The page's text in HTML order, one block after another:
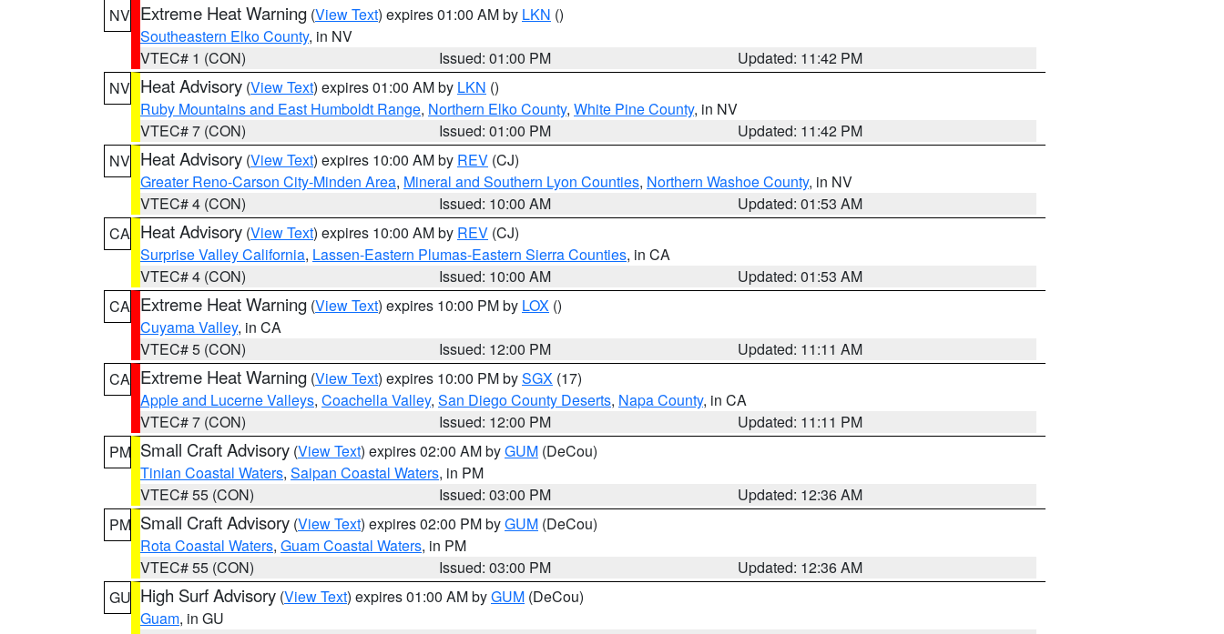
NV Extreme Heat Warning (View Text) expires 01:00 AM by LKN ()
Southeastern Elko County, in NV
VTEC# 1 (CON)
Issued: 01:00 PM
Updated: 11:42 PM
NV Heat Advisory (View Text) expires 01:00 AM by LKN ()
Ruby Mountains and East Humboldt Range, Northern Elko County, White Pine County, in NV
VTEC# 7 (CON)
Issued: 01:00 PM
Updated: 11:42 PM
NV Heat Advisory (View Text) expires 10:00 AM by REV (CJ)
Greater Reno-Carson City-Minden Area, Mineral and Southern Lyon Counties, Northern Washoe County, in NV
VTEC# 4 (CON)
Issued: 10:00 AM
Updated: 01:53 AM
CA Heat Advisory (View Text) expires 10:00 AM by REV (CJ)
Surprise Valley California, Lassen-Eastern Plumas-Eastern Sierra Counties, in CA
VTEC# 4 (CON)
Issued: 10:00 AM
Updated: 01:53 AM
CA Extreme Heat Warning (View Text) expires 10:00 PM by LOX ()
Cuyama Valley, in CA
VTEC# 5 (CON)
Issued: 12:00 PM
Updated: 11:11 AM
CA Extreme Heat Warning (View Text) expires 10:00 PM bySGX (17)
Apple and Lucerne Valleys, Coachella Valley, San Diego County Deserts, Napa County, in CA
VTEC# 7 (CON)
Issued: 12:00 PM
Updated: 11:11 PM
PM Small Craft Advisory (View Text) expires 02:00 AM byGUM (DeCou)
Tinian Coastal Waters, Saipan Coastal Waters, in PM
VTEC# 55 (CON)
Issued: 03:00 PM
Updated: 12:36 AM
PM Small Craft Advisory (View Text) expires 02:00 PM byGUM (DeCou)
Rota Coastal Waters, Guam Coastal Waters, in PM
VTEC# 55 (CON)
Issued: 03:00 PM
Updated: 12:36 AM
GU High Surf Advisory (View Text) expires 01:00 AM byGUM (DeCou)
Guam, in GU